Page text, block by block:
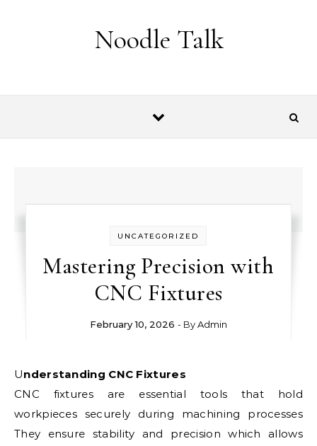
Noodle Talk
UNCATEGORIZED
Mastering Precision with
CNC Fixtures
February 10, 2026 - ByAdmin
Understanding CNC Fixtures
CNC fixtures are essential tools that hold
workpieces securely during machining processes
They ensure stability and precision which allows